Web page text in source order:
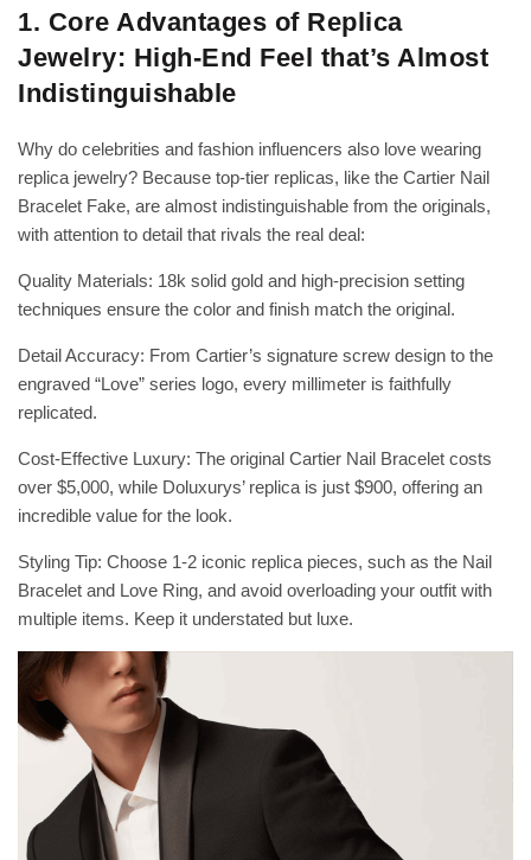
1. Core Advantages of Replica
Jewelry: High-End Feel that’s Almost
Indistinguishable
Why do celebrities and fashion influencers also love wearing
replica jewelry? Because top-tier replicas, like the Cartier Nail
Bracelet Fake, are almost indistinguishable from the originals,
with attention to detail that rivals the real deal:
Quality Materials: 18k solid gold and high-precision setting
techniques ensure the color and finish match the original.
Detail Accuracy: From Cartier’s signature screw design to the
engraved “Love” series logo, every millimeter is faithfully
replicated.
Cost-Effective Luxury: The original Cartier Nail Bracelet costs
over $5,000, while Doluxurys’ replica is just $900, offering an
incredible value for the look.
Styling Tip: Choose 1-2 iconic replica pieces, such as the Nail
Bracelet and Love Ring, and avoid overloading your outfit with
multiple items. Keep it understated but luxe.